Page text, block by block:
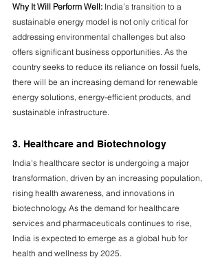
Why It Will Perform Well: India’s transition to a
sustainable energy model is not only critical for
addressing environmental challenges but also
offers significant business opportunities. As the
country seeks to reduce its reliance on fossil fuels,
there will be an increasing demand for renewable
energy solutions, energy-efficient products, and
sustainable infrastructure.
3. Healthcare and Biotechnology
India's healthcare sector is undergoing a major
transformation, driven by an increasing population,
rising health awareness, and innovations in
biotechnology. As the demand for healthcare
services and pharmaceuticals continues to rise,
India is expected to emerge as a global hub for
health and wellness by 2025.